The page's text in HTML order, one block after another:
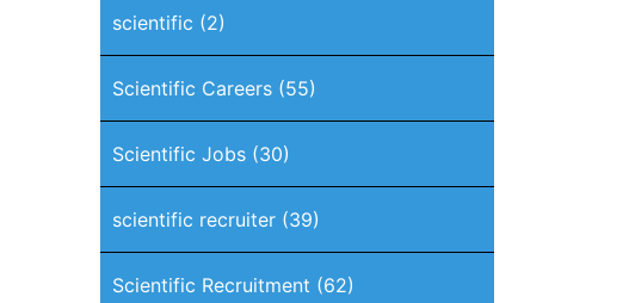
scientific (2)
Scientific Careers(55)
Scientific Jobs(30)
scientific recruiter(39)
Scientific Recruitment (62)